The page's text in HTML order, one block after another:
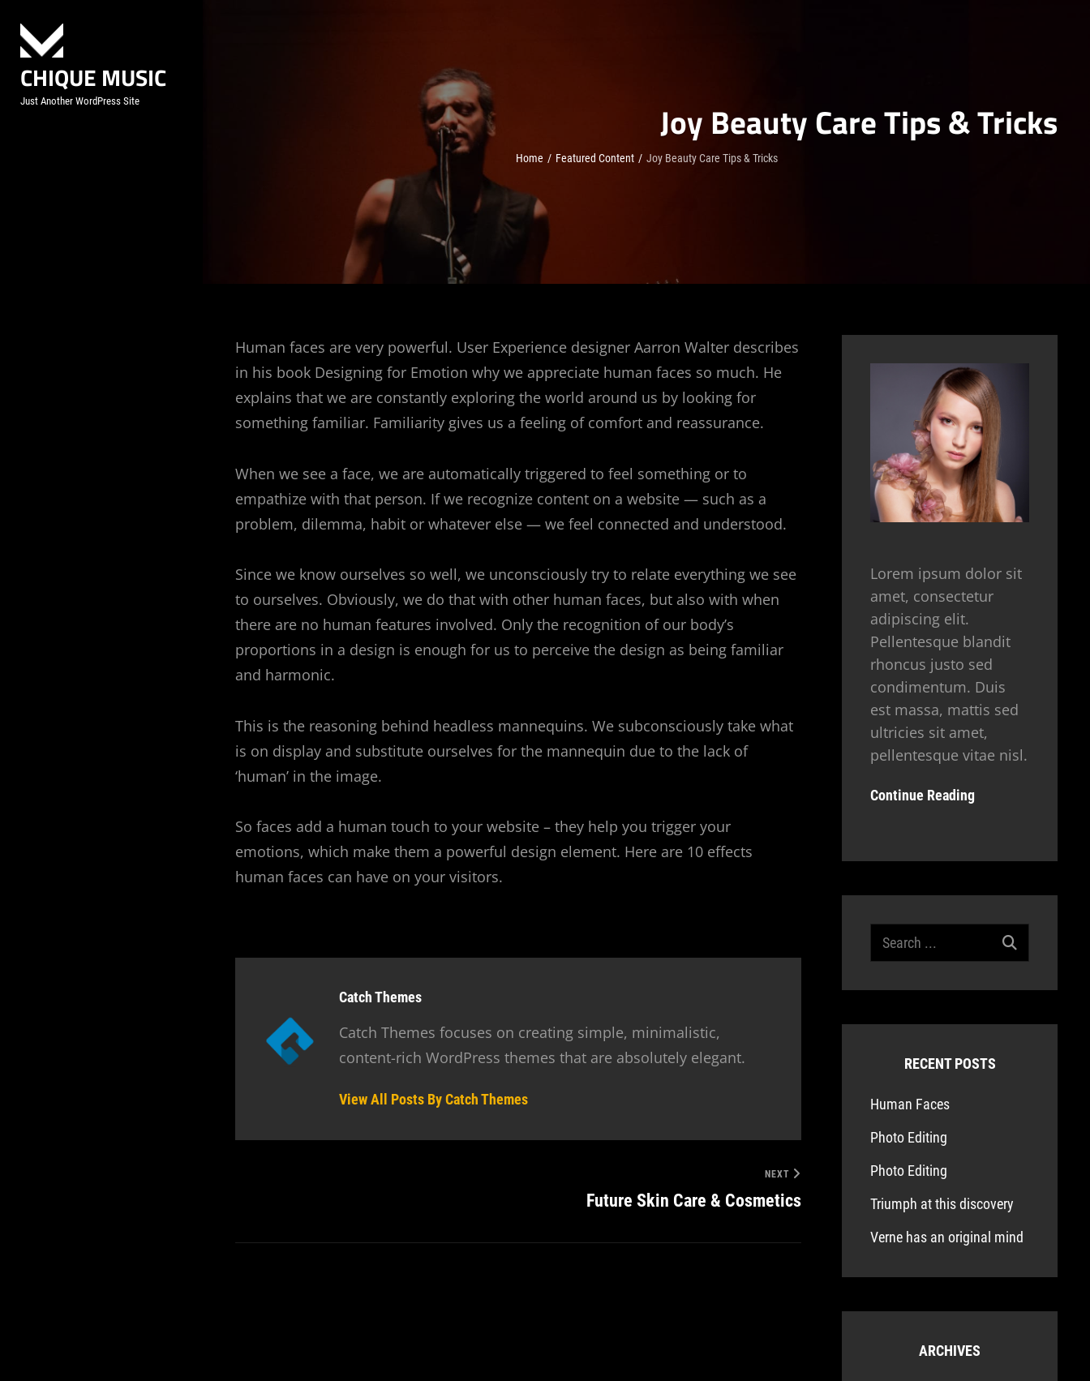
contentCHIQUE MUSIC
Just Another WordPress Site Joy Beauty Care Tips & Tricks
Home / Featured Content / Joy Beauty Care Tips & Tricks
Human faces are very powerful. User Experience designer Aarron Walter describes
in his book Designing for Emotion why we appreciate human faces so much. He
explains that we are constantly exploring the world around us by looking for
something familiar. Familiarity gives us a feeling of comfort and reassurance.
When we see a face, we are automatically triggered to feel something or to
empathize with that person. If we recognize content on a website — such as a
problem, dilemma, habit or whatever else — we feel connected and understood.
Since we know ourselves so well, we unconsciously try to relate everything we see
to ourselves. Obviously, we do that with other human faces, but also with when
there are no human features involved. Only the recognition of our body’s
proportions in a design is enough for us to perceive the design as being familiar
and harmonic.
This is the reasoning behind headless mannequins. We subconsciously take what
is on display and substitute ourselves for the mannequin due to the lack of
‘human’ in the image.
So faces add a human touch to your website – they help you trigger your
emotions, which make them a powerful design element. Here are 10 effects
human faces can have on your visitors.
Author:
Catch Themes
Catch Themes focuses on creating simple, minimalistic,
content-rich WordPress themes that are absolutely elegant.
View All Posts By Catch Themes
Post
navigation
NEXT
Future Skin Care & Cosmetics
Lorem ipsum dolor sit
amet, consectetur
adipiscing elit.
Pellentesque blandit
rhoncus justo sed
condimentum. Duis
est massa, mattis sed
ultricies sit amet,
pellentesque vitae nisl.
Continue Reading
Search
for:
RECENT POSTS
Human Faces
Photo Editing
Photo Editing
Triumph at this discovery
Verne has an original mind
ARCHIVES